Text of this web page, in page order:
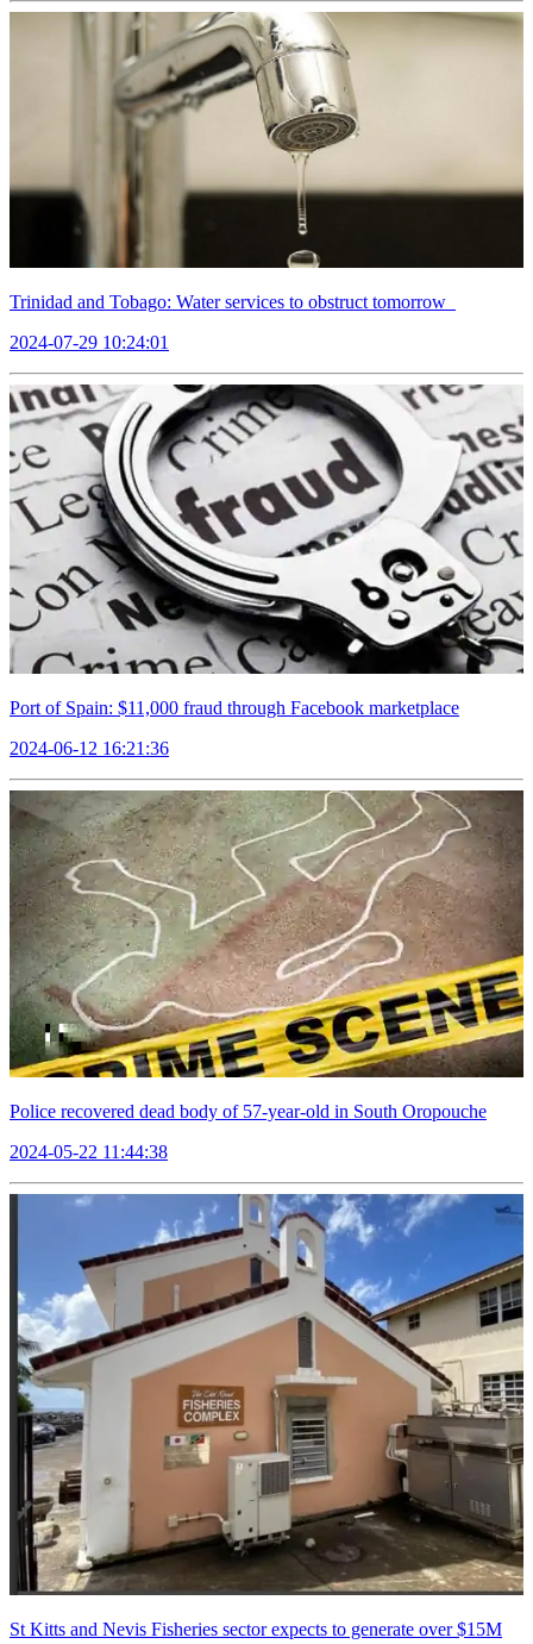
Trinidad and Tobago: Water services to obstruct tomorrow
2024-07-29 10:24:01
Port of Spain: $11,000 fraud through Facebook marketplace
2024-06-12 16:21:36
Police recovered dead body of 57-year-old in South Oropouche
2024-05-22 11:44:38
St Kitts and Nevis Fisheries sector expects to generate over $15M